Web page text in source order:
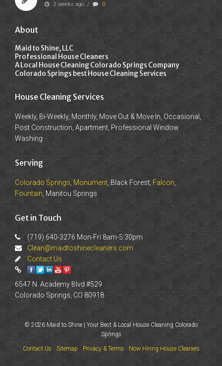
2 weeks ago / 0
About
Maid to Shine, LLC
Professional House Cleaners
A Local House Cleaning Colorado Springs Company
Colorado Springs best House Cleaning Services
House Cleaning Services
Weekly, Bi-Weekly, Monthly, Move Out & Move In, Occasional,
Post Construction, Apartment, Professional Window
Washing
Serving
Colorado Springs ,Monument , Black Forest, Falcon
Fountain , Manitou Springs
Get in Touch
(719) 640-3276 Mon-Fri 8am-5:30pm
Clean@maidtoshinecleaners.com
Contact Us
6547 N. Academy Blvd #529
Colorado Springs, CO 80918
© 2026 Maid to Shine | Your Best & Local House Cleaning Colorado
Springs
Contact Us Sitemap Privacy & Terms Now Hiring House Cleaners